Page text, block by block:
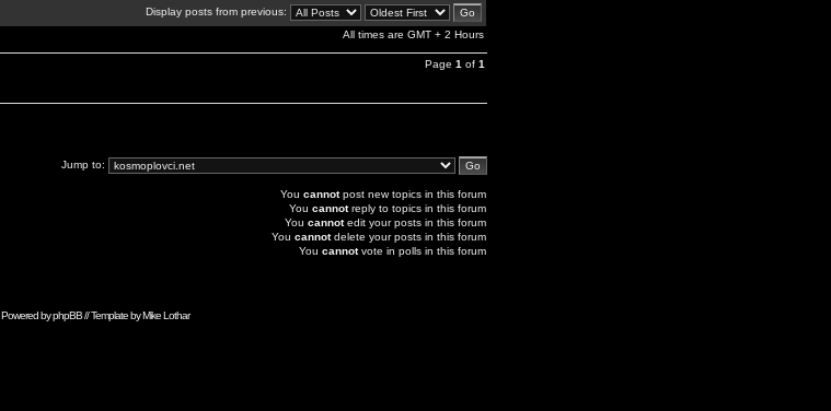
Display posts from previous:
All times are GMT + 2 Hours
Page 1 of 1
Jump to:
You cannotpost new topics in this forum
You cannotreply to topics in this forum
You cannotedit your posts in this forum
You cannotdelete your posts in this forum
You cannotvote in polls in this forum
Powered byphpBB// Template byMike Lothar